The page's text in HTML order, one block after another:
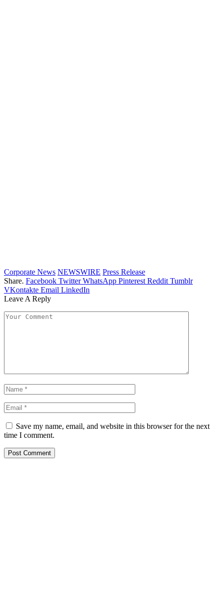
Corporate News NEWSWIRE Press Release
Share. Facebook Twitter WhatsApp Pinterest Reddit Tumblr
VKontakte Email LinkedIn
Leave A Reply
Save my name, email, and website in this browser for the next
time I comment.